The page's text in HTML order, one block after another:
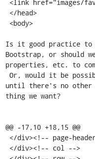
Is it good practice to
Bootstrap, or should
properties, etc. to
until there's no other
thing we want?
@@ -17,10 +18,15 @@